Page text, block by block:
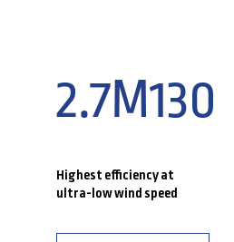
2.7M130
Highest efficiency at
ultra-low wind speed